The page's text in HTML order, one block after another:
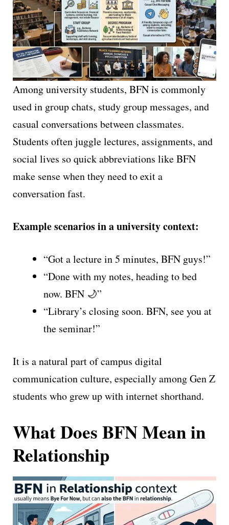
Among university students, BFN is commonly
used in group chats, study group messages, and
casual conversations between classmates.
Students often juggle lectures, assignments, and
social lives so quick abbreviations like BFN
make sense when they need to exit a
conversation fast.
Example scenarios in a university context:
“Got a lecture in 5 minutes, BFN guys!”
“Done with my notes, heading to bed
now. BFN 🌙”
“Library’s closing soon. BFN, see you at
the seminar!”
It is a natural part of campus digital
communication culture, especially among Gen Z
students who grew up with internet shorthand.
What Does BFN Mean in
Relationship